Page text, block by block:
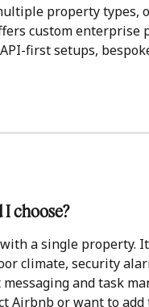
property types,
custom enterprise
first setups,
choose?
a single property.
climate, security
and task
Airbnb or want to add